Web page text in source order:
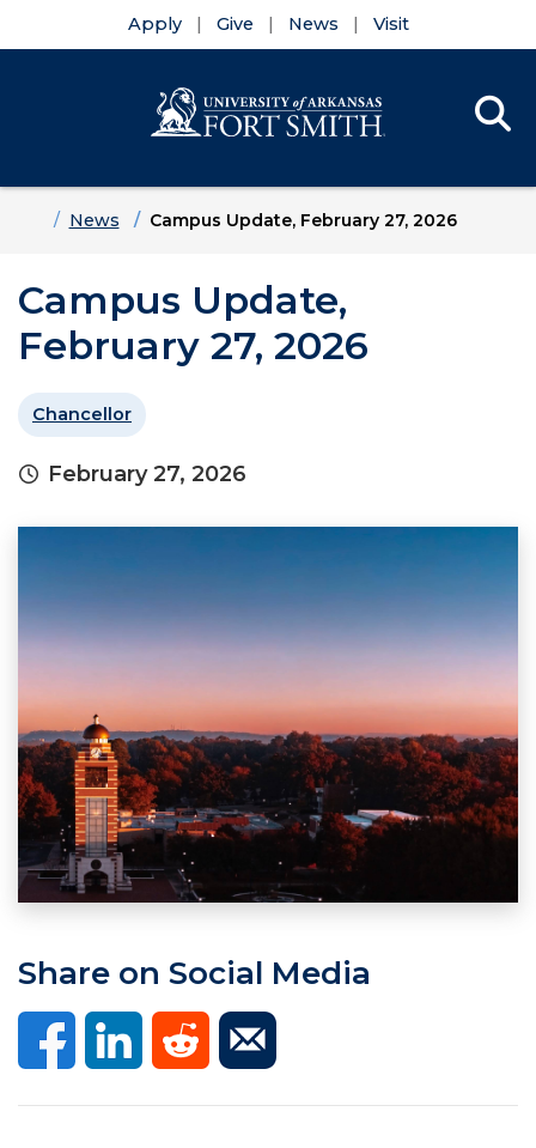
Apply Give News Visit
HomeNews Campus Update, February 27, 2026
Campus Update,
February 27, 2026
Chancellor
February 27, 2026
Share on Social Media